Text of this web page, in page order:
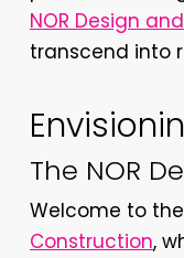
NOR Design
transcend into
The NOR
Welcome to
Construction,